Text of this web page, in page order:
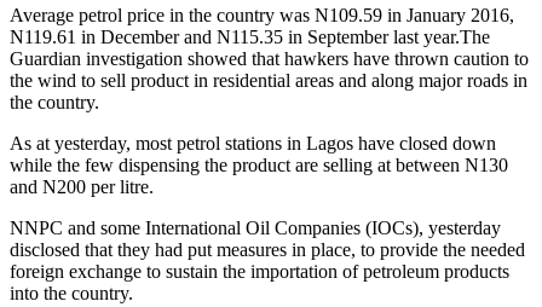
Average petrol price in the country was N109.59 in January 2016,
N119.61 in December and N115.35 in September last year.The
Guardian investigation showed that hawkers have thrown caution to
the wind to sell product in residential areas and along major roads in
the country.
As at yesterday, most petrol stations in Lagos have closed down
while the few dispensing the product are selling at between N130
and N200 per litre.
NNPC and some International Oil Companies (IOCs), yesterday
disclosed that they had put measures in place, to provide the needed
foreign exchange to sustain the importation of petroleum products
into the country.